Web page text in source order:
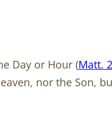
Day or Hour (Matt.
nor the Son,